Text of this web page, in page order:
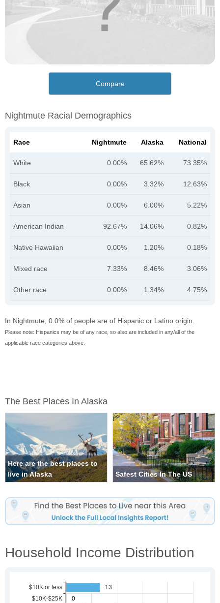
Compare
Nightmute Racial Demographics
Race Nightmute Alaska National
White 0.00% 65.62% 73.35%
Black 0.00% 3.32% 12.63%
Asian 0.00% 6.00% 5.22%
American Indian 92.67% 14.06% 0.82%
Native Hawaiian 0.00% 1.20% 0.18%
Mixed race 7.33% 8.46% 3.06%
Other race 0.00% 1.34% 4.75%
In Nightmute, 0.0% of people are of Hispanic or Latino origin.
Please note: Hispanics may be of any race, so also are included in any/all of the
applicable race categories above.
The Best Places In Alaska
Here are the best places to
live in Alaska
Safest Cities In The US
Household Income Distribution